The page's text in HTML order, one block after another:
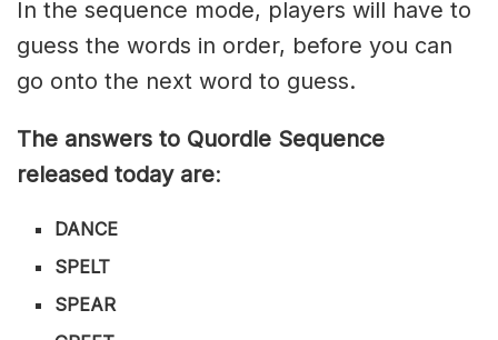
In the sequence mode, players will have to
guess the words in order, before you can
go onto the next word to guess.
The answers to Quordle Sequence
released today are:
DANCE
SPELT
SPEAR